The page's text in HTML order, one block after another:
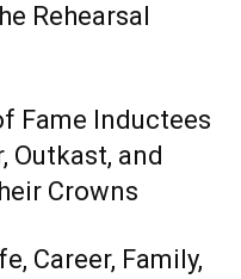
Rehearsal
Fame Inductees
Outkast, and
Crowns
Career, Family,